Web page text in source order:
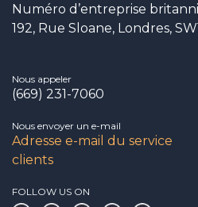
Numéro d’entreprise
192, Rue Sloane, Londres,
Nous appeler
(669) 231-7060
Nous envoyer un e-mail
Adresse e-mail du service
clients
FOLLOW US ON